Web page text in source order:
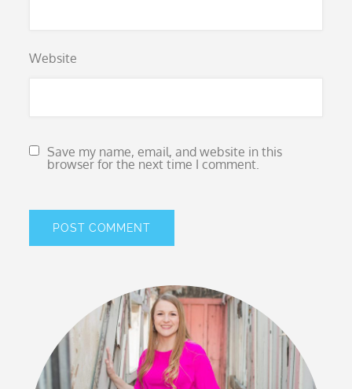
Website
Save my name, email, and website in this
browser for the next time I comment.